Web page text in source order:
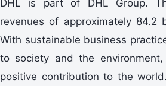
DHL is part of DHL Group.
revenues of approximately 84.2
With sustainable business
to society and the
positive contribution to the